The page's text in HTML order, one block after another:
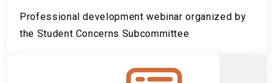
Professional development webinar organized by
the Student Concerns Subcommittee